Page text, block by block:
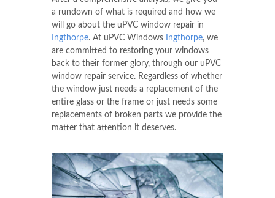
a rundown of what is required and how we
will go about the uPVC window repair in
Ingthorpe. At uPVC Windows Ingthorpe, we
are committed to restoring your windows
back to their former glory, through our uPVC
window repair service. Regardless of whether
the window just needs a replacement of the
entire glass or the frame or just needs some
replacements of broken parts we provide the
matter that attention it deserves.